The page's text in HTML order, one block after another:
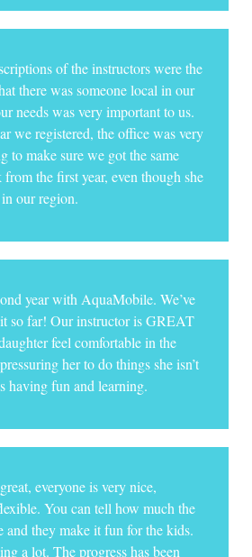
of the instructors were the
there was someone local in our
needs was very important to us.
we registered, the office was very
to make sure we got the same
the first year, even though she
our region.
year with AquaMobile. We’ve
so far! Our instructor is GREAT
feel comfortable in the
her to do things she isn’t
having fun and learning.
everyone is very nice,
You can tell how much the
and they make it fun for the kids.
a lot. The progress has been